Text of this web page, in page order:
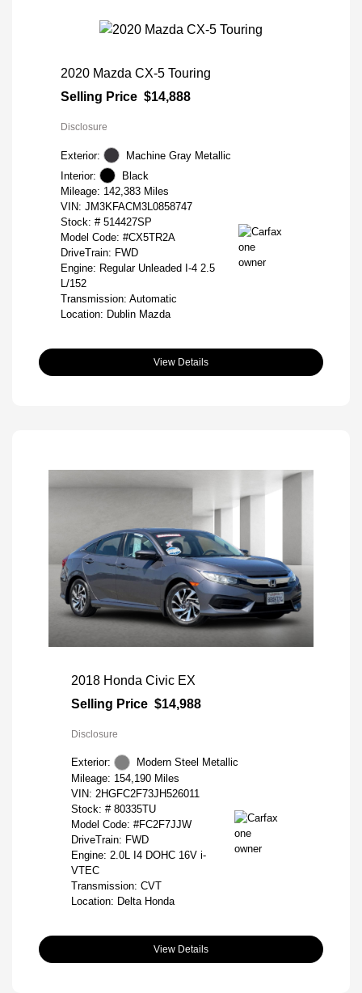
2020 Mazda CX-5 Touring
Selling Price $14,888
Disclosure
Exterior:
Machine Gray Metallic
Interior:
Black
Mileage: 142,383 Miles
VIN: JM3KFACM3L0858747
Stock: # 514427SP
Model Code: #CX5TR2A
DriveTrain: FWD
Engine: Regular Unleaded I-4 2.5
L/152
Transmission: Automatic
Location: Dublin Mazda
View Details
2018 Honda Civic EX
Selling Price $14,988
Disclosure
Exterior:
Modern Steel Metallic
Mileage: 154,190 Miles
VIN: 2HGFC2F73JH526011
Stock: # 80335TU
Model Code: #FC2F7JJW
DriveTrain: FWD
Engine: 2.0L I4 DOHC 16V i-
VTEC
Transmission: CVT
Location: Delta Honda
View Details